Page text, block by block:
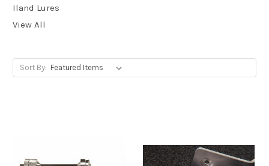
Iland Lures
View All
Sort By: